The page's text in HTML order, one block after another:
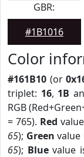
GBR:
#1B1016
Color
#161B10 (or
triplet: 16, 1B
RGB
= 765). Red
65); Green value
65); Bluevalue